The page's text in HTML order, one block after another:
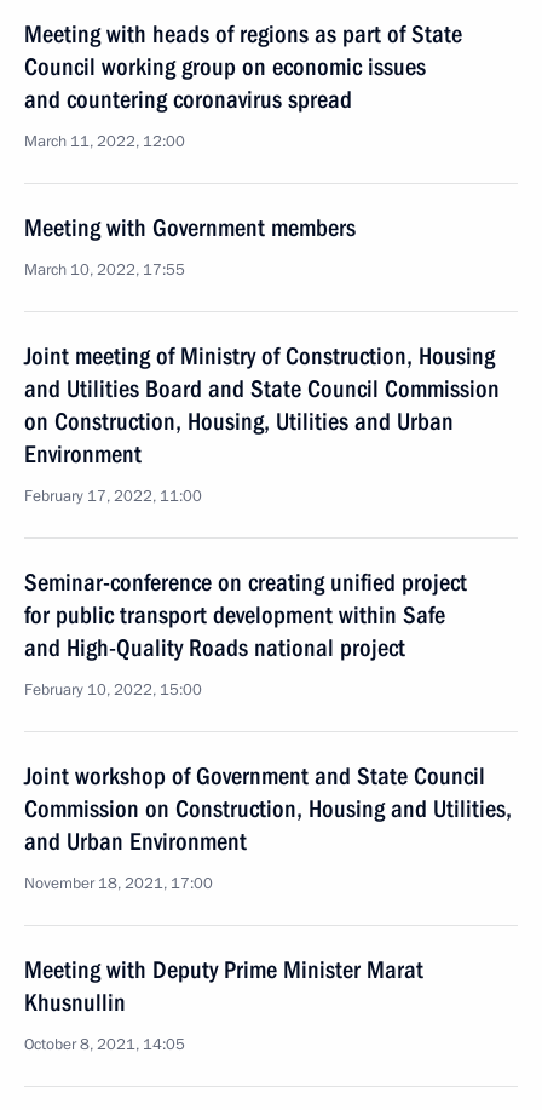
Meeting with heads of regions as part of State
Council working group on economic issues
and countering coronavirus spread
March 11, 2022, 12:00
Meeting with Government members
March 10, 2022, 17:55
Joint meeting of Ministry of Construction, Housing
and Utilities Board and State Council Commission
on Construction, Housing, Utilities and Urban
Environment
February 17, 2022, 11:00
Seminar-conference on creating unified project
for public transport development within Safe
and High-Quality Roads national project
February 10, 2022, 15:00
Joint workshop of Government and State Council
Commission on Construction, Housing and Utilities,
and Urban Environment
November 18, 2021, 17:00
Meeting with Deputy Prime Minister Marat
Khusnullin
October 8, 2021, 14:05